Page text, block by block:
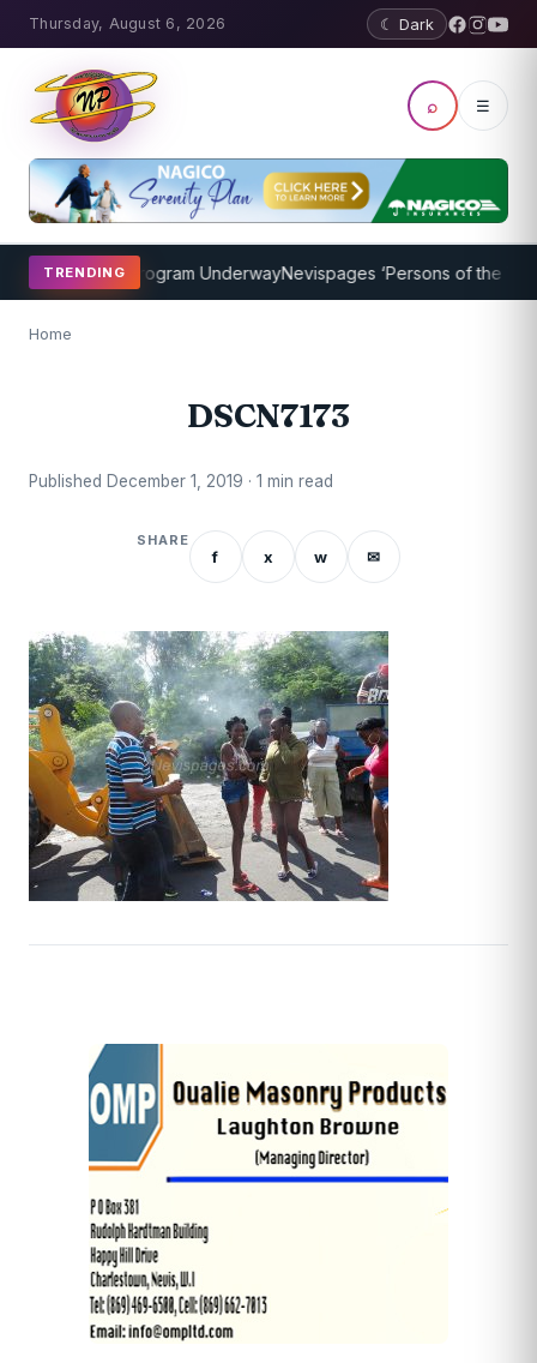
Thursday, August 6, 2026 ☾ Dark
⌕ ☰
TRENDING
Coaching Program UnderwayNevispages ‘Persons of the Year
Home
DSCN7173
Published December 1, 2019 · 1 min read
SHARE
f x w ✉